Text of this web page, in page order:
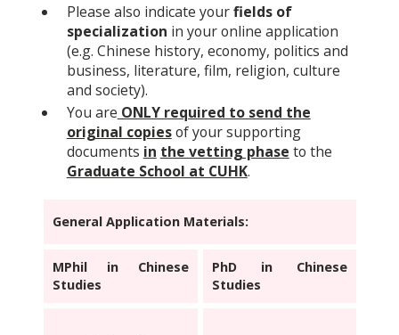
Please also indicate yourfields of
specialization in your online application
(e.g. Chinese history, economy, politics and
business, literature, film, religion, culture
and society).
You are ONLY required to send the
original copiesof your supporting
documents in the vetting phase to the
Graduate School at CUHK.
General Application Materials:
MPhil in Chinese
Studies
PhD in Chinese
Studies